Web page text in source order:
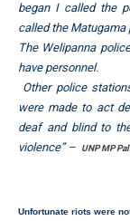
began I called the
called the Matugama
The Welipanna
have personnel.
Other police
were made to act
deaf and blind to
violence” –
UNP MP
Unfortunate riots were